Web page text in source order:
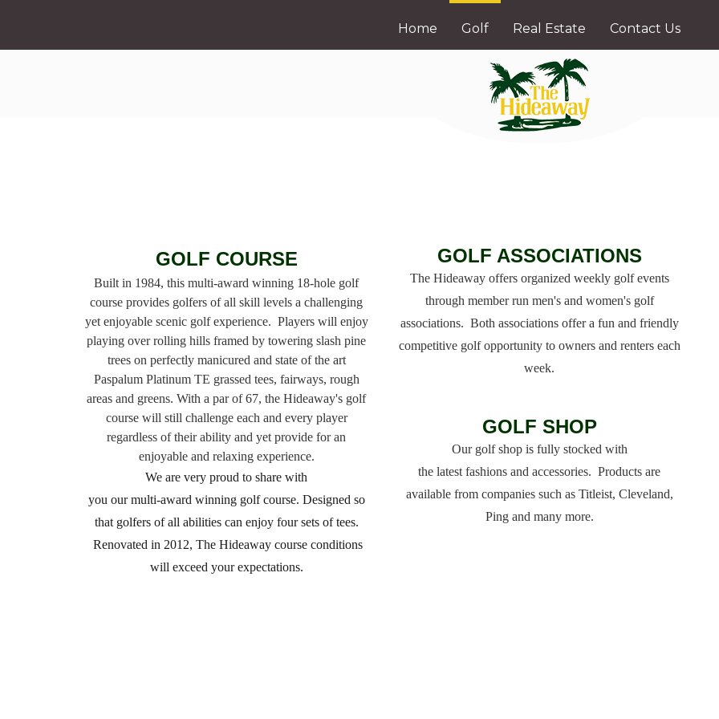
Home Golf Real Estate Contact Us
GOLF COURSE
Built in 1984, this multi-award winning 18-hole golf
course provides golfers of all skill levels a challenging
yet enjoyable scenic golf experience. Players will enjoy
playing over rolling hills framed by towering slash pine
trees on perfectly manicured and state of the art
Paspalum Platinum TE grassed tees, fairways, rough
areas and greens. With a par of 67, the Hideaway's golf
course will still challenge each and every player
regardless of their ability and yet provide for an
enjoyable and relaxing experience.
We are very proud to share with
you our multi-award winning golf course. Designed so
that golfers of all abilities can enjoy four sets of tees.
Renovated in 2012, The Hideaway course conditions
will exceed your expectations.
GOLF ASSOCIATIONS
The Hideaway offers organized weekly golf events
through member run men's and women's golf
associations. Both associations offer a fun and friendly
competitive golf opportunity to owners and renters each
week.
GOLF SHOP
Our golf shop is fully stocked with
the latest fashions and accessories. Products are
available from companies such as Titleist, Cleveland,
Ping and many more.